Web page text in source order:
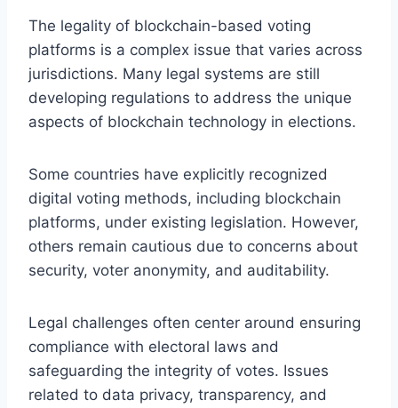
The legality of blockchain-based voting
platforms is a complex issue that varies across
jurisdictions. Many legal systems are still
developing regulations to address the unique
aspects of blockchain technology in elections.
Some countries have explicitly recognized
digital voting methods, including blockchain
platforms, under existing legislation. However,
others remain cautious due to concerns about
security, voter anonymity, and auditability.
Legal challenges often center around ensuring
compliance with electoral laws and
safeguarding the integrity of votes. Issues
related to data privacy, transparency, and